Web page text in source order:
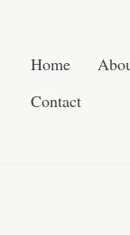
Home
Contact